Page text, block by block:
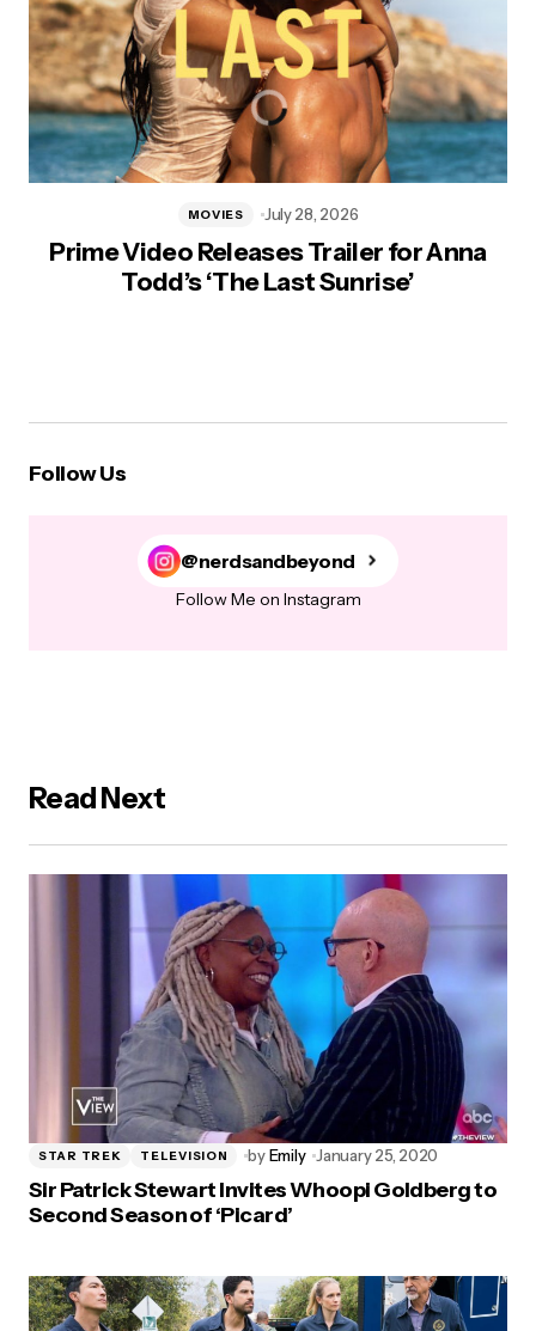
Prime Video Releases Trailer for Anna
Todd’s ‘The Last Sunrise’
MOVIES July 28, 2026
Follow Us
@nerdsandbeyond
Follow Me on Instagram
Read Next
STAR TREK TELEVISION by Emily January 25, 2020
Sir Patrick Stewart Invites Whoopi Goldberg to
Second Season of ‘Picard’